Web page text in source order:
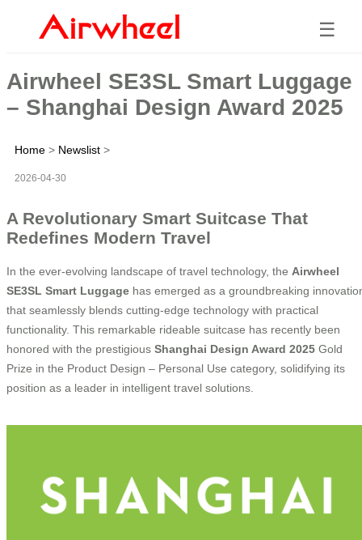
☰
Airwheel SE3SL Smart Luggage
– Shanghai Design Award 2025
Home > Newslist >
2026-04-30
A Revolutionary Smart Suitcase That
Redefines Modern Travel
In the ever-evolving landscape of travel technology, the Airwheel
SE3SL Smart Luggage has emerged as a groundbreaking
that seamlessly blends cutting-edge technology with practical
functionality. This remarkable rideable suitcase has recently been
honored with the prestigious Shanghai Design Award 2025 Gold
Prize in the Product Design – Personal Use category, solidifying its
position as a leader in intelligent travel solutions.